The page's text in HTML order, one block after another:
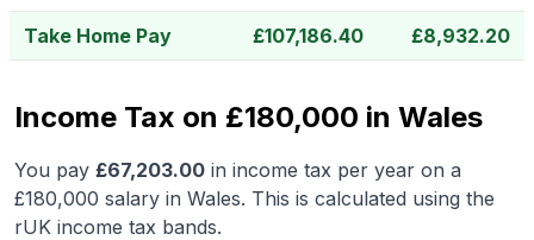
Take Home Pay £107,186.40 £8,932.20
Income Tax on £180,000 in Wales
You pay £67,203.00 in income tax per year on a
£180,000 salary in Wales. This is calculated using the
rUK income tax bands.